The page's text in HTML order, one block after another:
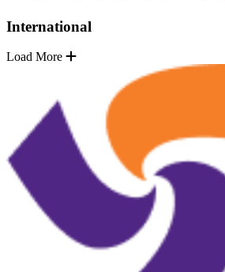
International
Load More